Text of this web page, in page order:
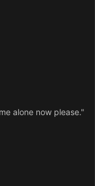
alone now please."